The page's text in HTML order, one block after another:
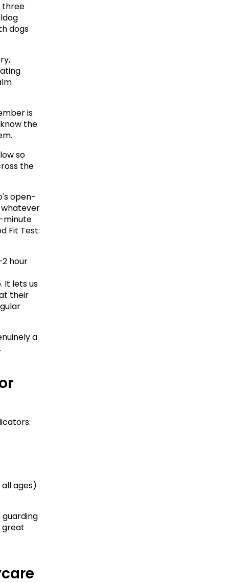
three
dogs
is
the
so
the
open-
minute
Fit Test:
hour
It lets us
their
a
ages)
great